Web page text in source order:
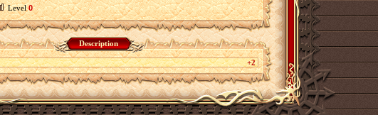
Level0
Description
+2